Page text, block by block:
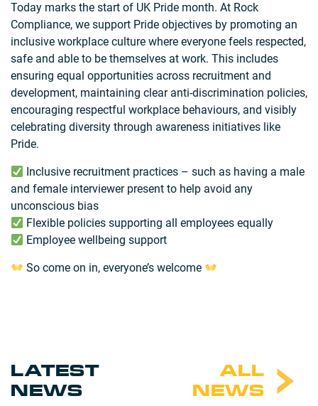
Today marks the start of UK Pride month. At Rock
Compliance, we support Pride objectives by promoting an
inclusive workplace culture where everyone feels respected,
safe and able to be themselves at work. This includes
ensuring equal opportunities across recruitment and
development, maintaining clear anti-discrimination policies,
encouraging respectful workplace behaviours, and visibly
celebrating diversity through awareness initiatives like
Pride.
Inclusive recruitment practices – such as having a male
and female interviewer present to help avoid any
unconscious bias
Flexible policies supporting all employees equally
Employee wellbeing support
So come on in, everyone’s welcome
LATEST
NEWS
ALL
NEWS